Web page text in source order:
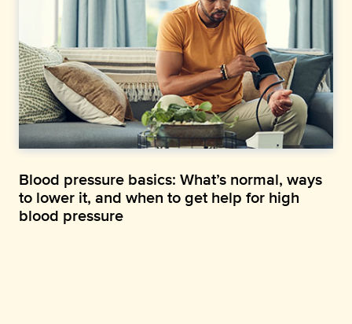
Blood pressure basics: What’s normal, ways
to lower it, and when to get help for high
blood pressure